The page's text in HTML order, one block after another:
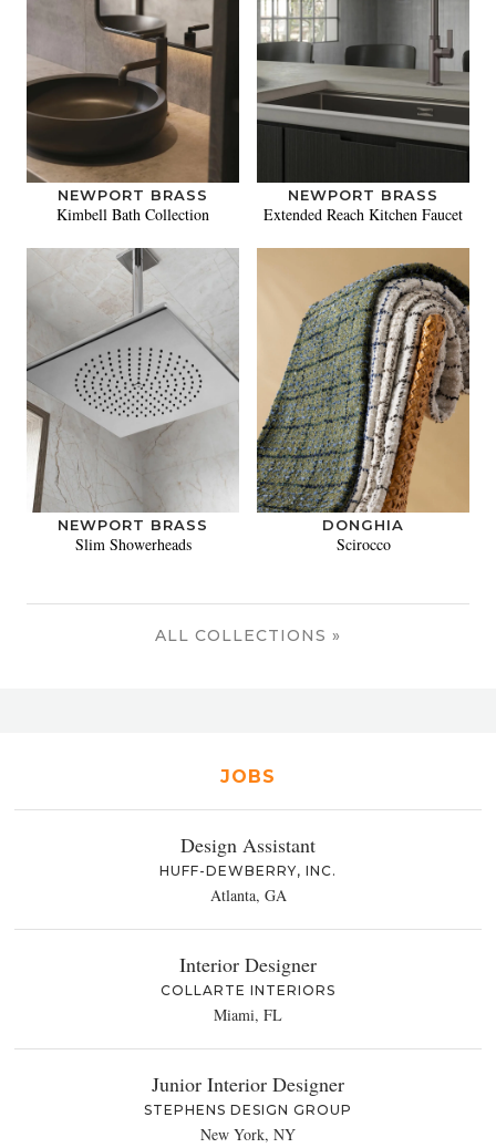
NEWPORT BRASS
Kimbell Bath Collection
NEWPORT BRASS
Extended Reach Kitchen Faucet
NEWPORT BRASS
Slim Showerheads
DONGHIA
Scirocco
ALL COLLECTIONS »
JOBS
Design Assistant
HUFF-DEWBERRY, INC.
Atlanta, GA
Interior Designer
COLLARTE INTERIORS
Miami, FL
Junior Interior Designer
STEPHENS DESIGN GROUP
New York, NY